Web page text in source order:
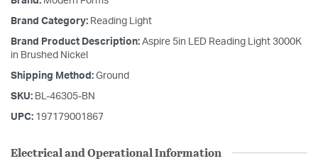
Brand Category: Reading Light
Brand Product Description: Aspire 5in LED Reading Light 3000K
in Brushed Nickel
Shipping Method: Ground
SKU: BL-46305-BN
UPC: 197179001867
Electrical and Operational Information